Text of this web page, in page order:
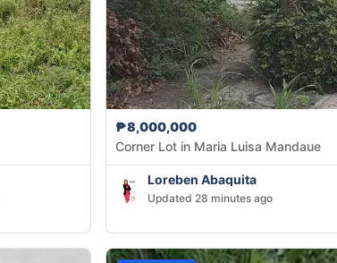
₱8,000,000
Corner Lot in Maria Luisa Mandaue
Loreben Abaquita
Updated 28 minutes ago